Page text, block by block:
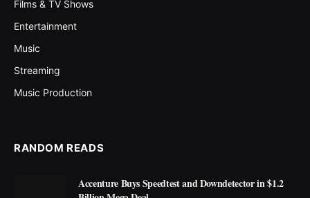
Films & TV Shows
Entertainment
Music
Streaming
Music Production
RANDOM READS
Accenture Buys Speedtest and Downdetector in $1.2